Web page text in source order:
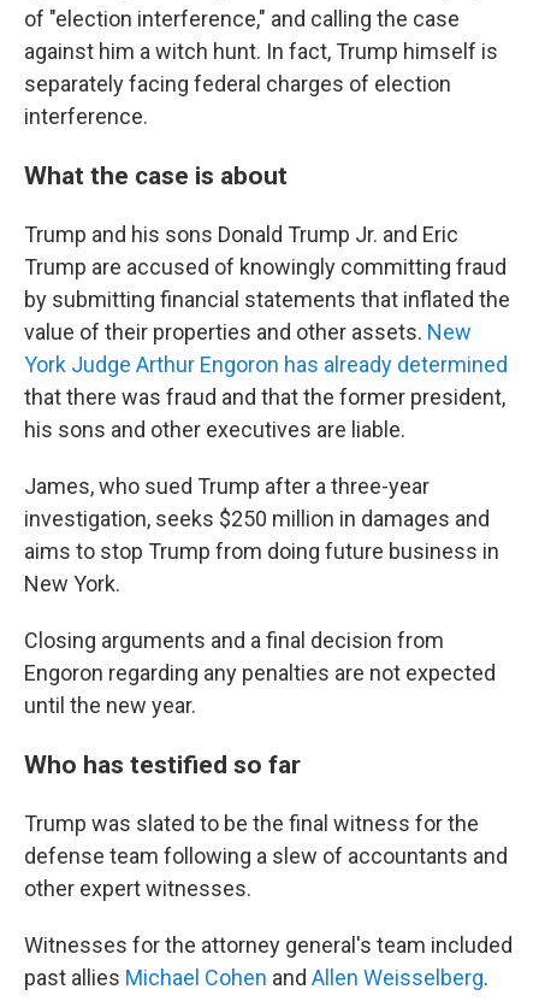
of "election interference," and calling the case
against him a witch hunt. In fact, Trump himself is
separately facing federal charges of election
interference.
What the case is about
Trump and his sons Donald Trump Jr. and Eric
Trump are accused of knowingly committing fraud
by submitting financial statements that inflated the
value of their properties and other assets. New
York Judge Arthur Engoron has already determined
that there was fraud and that the former president,
his sons and other executives are liable.
James, who sued Trump after a three-year
investigation, seeks $250 million in damages and
aims to stop Trump from doing future business in
New York.
Closing arguments and a final decision from
Engoron regarding any penalties are not expected
until the new year.
Who has testified so far
Trump was slated to be the final witness for the
defense team following a slew of accountants and
other expert witnesses.
Witnesses for the attorney general's team included
past allies Michael Cohen and Allen Weisselberg.